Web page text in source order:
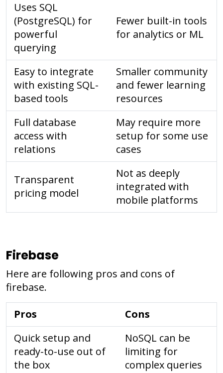
Uses SQL
(PostgreSQL) for
powerful
querying
Fewer built-in tools
for analytics or ML
Easy to integrate
with existing SQL-
based tools
Smaller community
and fewer learning
resources
Full database
access with
relations
May require more
setup for some use
cases
Transparent
pricing model
Not as deeply
integrated with
mobile platforms
Firebase
Here are following pros and cons of
firebase.
Pros
Cons
Quick setup and
ready-to-use out of
the box
NoSQL can be
limiting for
complex queries